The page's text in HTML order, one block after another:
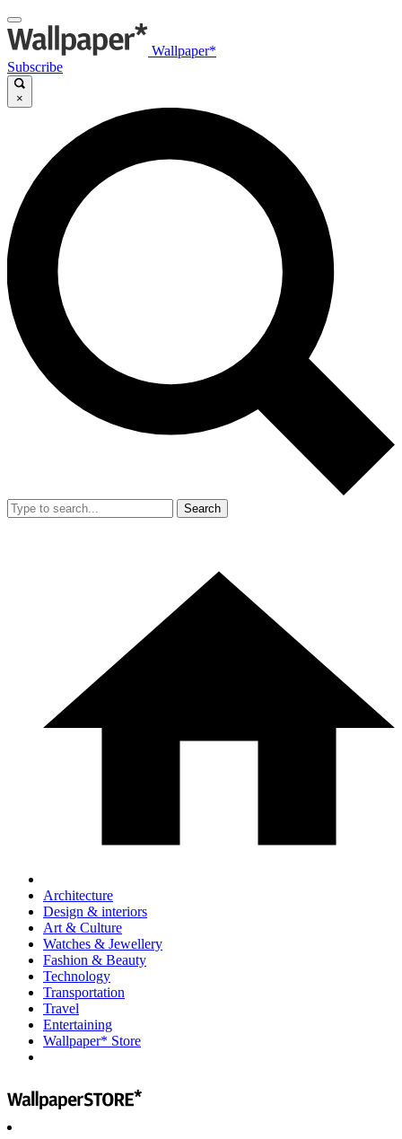
Wallpaper*
Subscribe
×
Search
Architecture
Design & interiors
Art & Culture
Watches & Jewellery
Fashion & Beauty
Technology
Transportation
Travel
Entertaining
Wallpaper* Store